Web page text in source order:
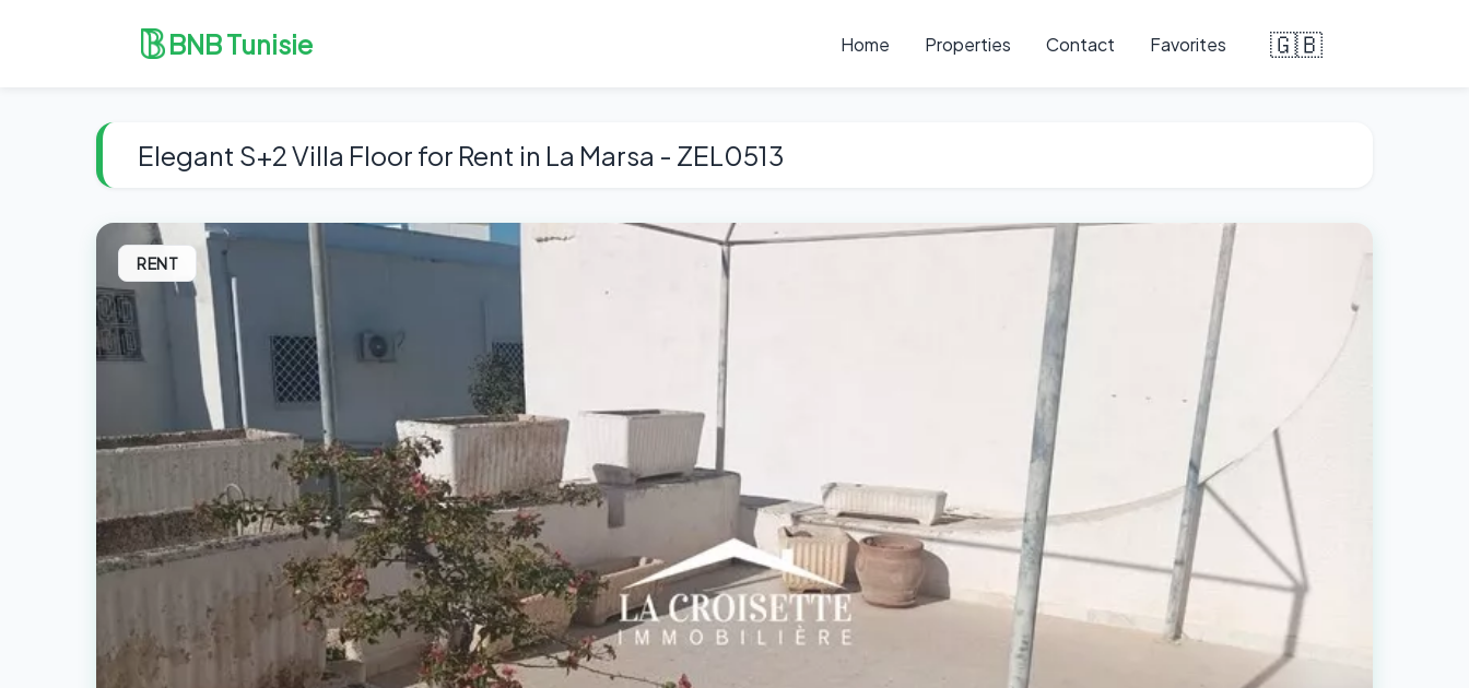
BNB Tunisie Home Properties Contact Favorites 🇬🇧
Elegant S+2 Villa Floor for Rent in La Marsa - ZEL0513
RENT